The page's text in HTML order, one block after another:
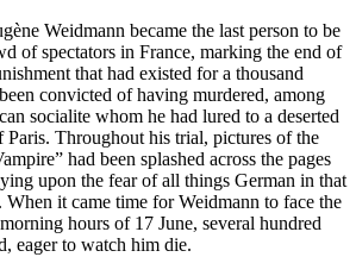
Weidmann became the last person to be
of spectators in France, marking the end of
that had existed for a thousand
convicted of having murdered, among
socialite whom he had lured to a deserted
Throughout his trial, pictures of the
had been splashed across the pages
upon the fear of all things German in that
When it came time for Weidmann to face the
hours of 17 June, several hundred
eager to watch him die.